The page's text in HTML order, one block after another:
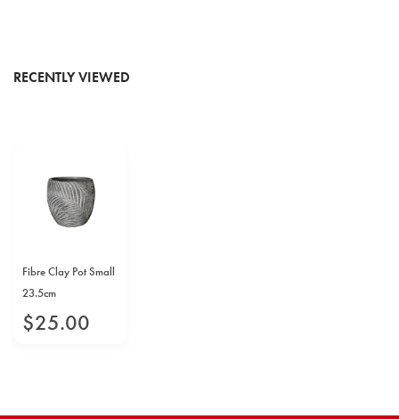
RECENTLY VIEWED
Fibre Clay Pot Small
23.5cm
$25.00